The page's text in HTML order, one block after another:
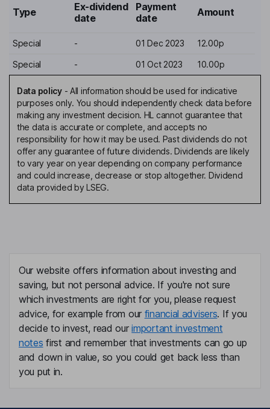
Type
Ex-dividend
date
Payment
date
Amount
Special - 01 Dec 2023 12.00p
Special - 01 Oct 2023 10.00p
Data policy- All information should be used for indicative
purposes only. You should independently check data before
making any investment decision. HL cannot guarantee that
the data is accurate or complete, and accepts no
responsibility for how it may be used. Past dividends do not
offer any guarantee of future dividends. Dividends are likely
to vary year on year depending on company performance
and could increase, decrease or stop altogether. Dividend
data provided by LSEG.
Our website offers information about investing and
saving, but not personal advice. If you're not sure
which investments are right for you, please request
advice, for example from our financial advisers. If you
decide to invest, read ourimportant investment
notes first and remember that investments can go up
and down in value, so you could get back less than
you put in.